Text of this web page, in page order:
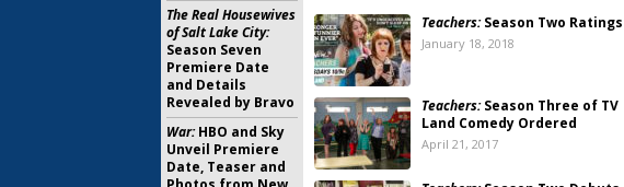
Teachers:Season Two Ratings
January 18, 2018
Teachers:Season Three of TV
Land Comedy Ordered
April 21, 2017
The Real Housewives
of Salt Lake City:
Season Seven
Premiere Date
and Details
Revealed by Bravo
War:HBO and Sky
Unveil Premiere
Date, Teaser and